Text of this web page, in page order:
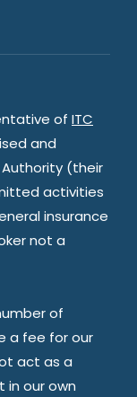
of ITC
and
(their
activities
insurance
not a
of
a fee for our
act as a
in our own